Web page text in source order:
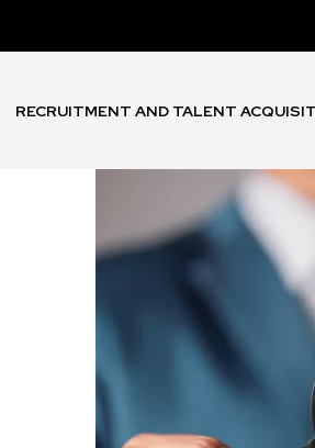
RECRUITMENT AND TALENT